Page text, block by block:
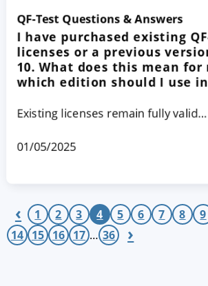
QF-Test Questions & Answers
I have purchased existing
licenses or a previous
10. What does this mean for
which edition should I use
Existing licenses remain fully valid…
01/05/2025
‹ 1 2 3 4 5 6 7 8 9
14 15 16 17 … 36 ›